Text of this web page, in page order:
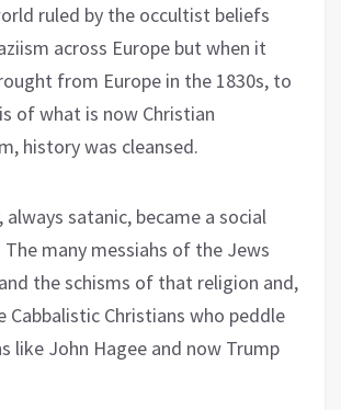
ruled by the occultist beliefs
across Europe but when it
from Europe in the 1830s, to
of what is now Christian
history was cleansed.
always satanic, became a social
many messiahs of the Jews
the schisms of that religion and,
Cabbalistic Christians who peddle
like John Hagee and now Trump